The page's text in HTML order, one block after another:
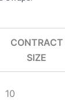
good stead.
CONTRACT
SIZE
10